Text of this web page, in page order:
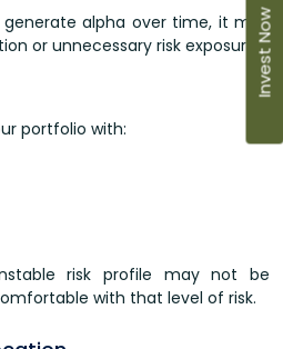
alpha over time, it may
or unnecessary risk exposure.
portfolio with:
risk profile may not be
with that level of risk.
Invest Now